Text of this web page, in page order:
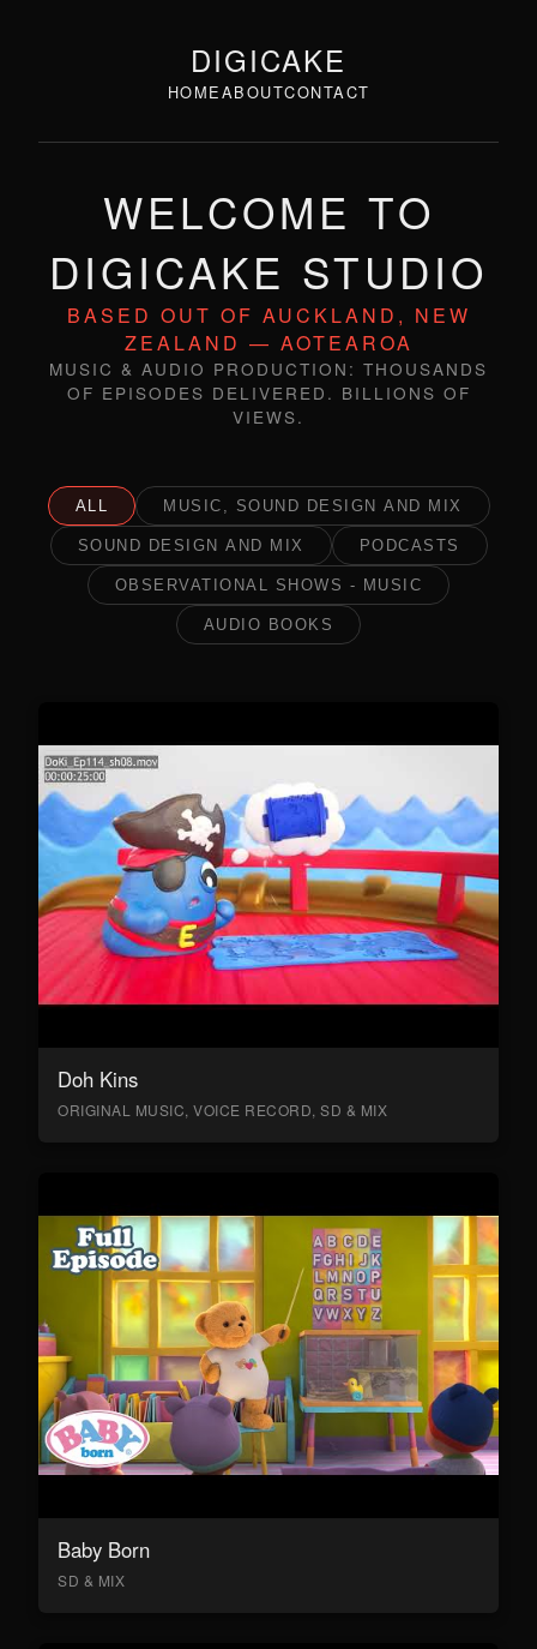
DIGICAKE
HOMEABOUTCONTACT
WELCOME TO
DIGICAKE STUDIO
BASED OUT OF AUCKLAND, NEW
ZEALAND — AOTEAROA
MUSIC & AUDIO PRODUCTION: THOUSANDS
OF EPISODES DELIVERED. BILLIONS OF
VIEWS.
ALL MUSIC, SOUND DESIGN AND MIX
SOUND DESIGN AND MIX PODCASTS
OBSERVATIONAL SHOWS - MUSIC
AUDIO BOOKS
Doh Kins
ORIGINAL MUSIC, VOICE RECORD, SD & MIX
Baby Born
SD & MIX